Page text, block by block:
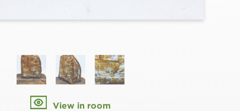
View in room